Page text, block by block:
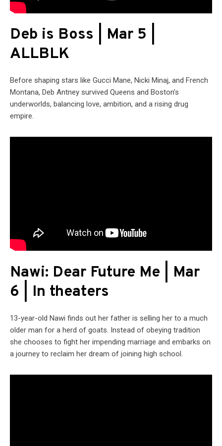
Deb is Boss | Mar 5 |
ALLBLK
Before shaping stars like Gucci Mane, Nicki Minaj, and French
Montana, Deb Antney survived Queens and Boston’s
underworlds, balancing love, ambition, and a rising drug
empire.
Nawi: Dear Future Me | Mar
6 | In theaters
13-year-old Nawi finds out her father is selling her to a much
older man for a herd of goats. Instead of obeying tradition
she chooses to fight her impending marriage and embarks on
a journey to reclaim her dream of joining high school.